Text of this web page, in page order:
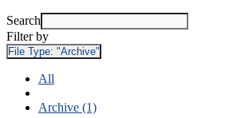
Search
Filter by
File Type: "Archive"
All
Archive (1)